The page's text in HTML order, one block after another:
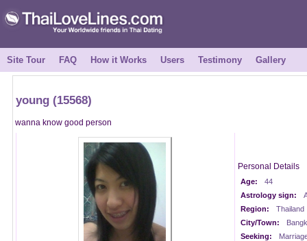
Site Tour FAQ How it Works Users Testimony Gallery
young (15568)
wanna know good person
Personal Details
Age:
44
Astrology sign:
Region:
Thailand
City/Town:
Seeking: